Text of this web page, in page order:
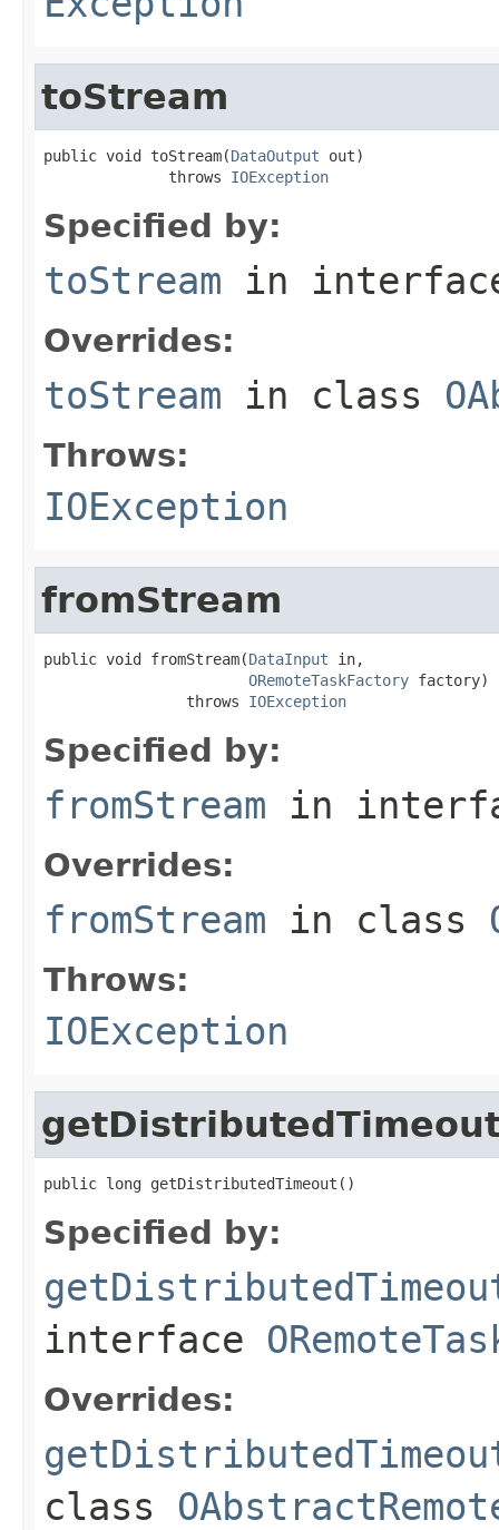
toStream
public void toStream(DataOutput out)
              throws
IOException
Specified by:
toStream in
Overrides:
toStream in class
Throws:
IOException
fromStream
public void fromStream(DataInput in,
ORemoteTaskFactory factory)
                throws
IOException
Specified by:
fromStream in
Overrides:
fromStream in class
Throws:
IOException
public long getDistributedTimeout()
Specified by:
interface
Overrides:
class